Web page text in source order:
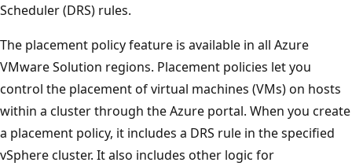
Scheduler (DRS) rules.
The placement policy feature is available in all Azure
VMware Solution regions. Placement policies let you
control the placement of virtual machines (VMs) on hosts
within a cluster through the Azure portal. When you create
a placement policy, it includes a DRS rule in the specified
vSphere cluster. It also includes other logic for